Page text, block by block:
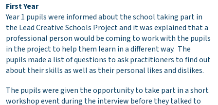
First Year
Year 1 pupils were informed about the school taking part in
the Lead Creative Schools Project and it was explained that a
professional person would be coming to work with the pupils
in the project to help them learn in a different way. The
pupils made a list of questions to ask practitioners to find out
about their skills as well as their personal likes and dislikes.
The pupils were given the opportunity to take part in a short
workshop event during the interview before they talked to